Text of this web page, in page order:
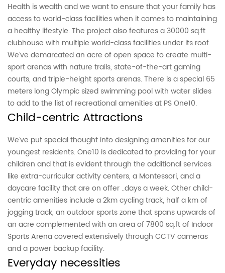
Health is wealth and we want to ensure that your family has
access to world-class facilities when it comes to maintaining
a healthy lifestyle. The project also features a 30000 sq.ft
clubhouse with multiple world-class facilities under its roof.
We’ve demarcated an acre of open space to create multi-
sport arenas with nature trails, state-of-the-art gaming
courts, and triple-height sports arenas. There is a special 65
meters long Olympic sized swimming pool with water slides
to add to the list of recreational amenities at PS One10.
Child-centric Attractions
We’ve put special thought into designing amenities for our
youngest residents. One10 is dedicated to providing for your
children and that is evident through the additional services
like extra-curricular activity centers, a Montessori, and a
daycare facility that are on offer ..days a week. Other child-
centric amenities include a 2km cycling track, half a km of
jogging track, an outdoor sports zone that spans upwards of
an acre complemented with an area of 7800 sq.ft of Indoor
Sports Arena covered extensively through CCTV cameras
and a power backup facility.
Everyday necessities